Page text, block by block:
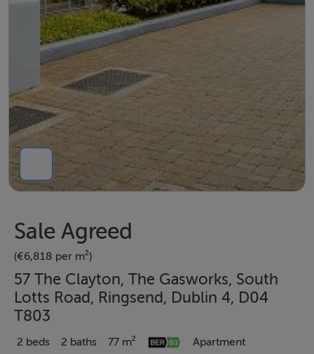
Sale Agreed
(€6,818 per m²)
57 The Clayton, The Gasworks, South
Lotts Road, Ringsend, Dublin 4, D04
T803
2 beds 2 baths 77 m² Apartment